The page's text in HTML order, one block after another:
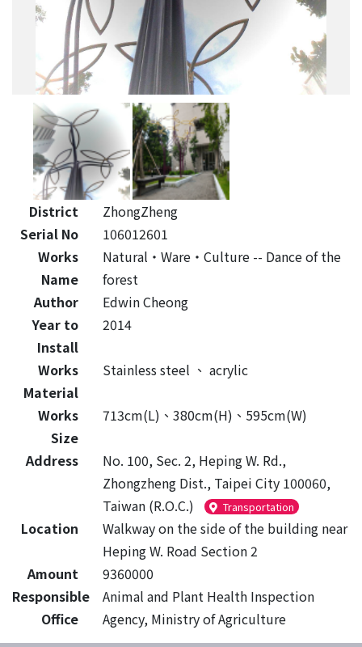
District
ZhongZheng
Serial No
106012601
Works
Name
Natural‧Ware‧Culture -- Dance of the
forest
Author
Edwin Cheong
Year to
Install
2014
Works
Material
Stainless steel 、 acrylic
Works
Size
713cm(L)、380cm(H)、595cm(W)
Address
No. 100, Sec. 2, Heping W. Rd.,
Zhongzheng Dist., Taipei City 100060,
Taiwan (R.O.C.)
Transportation
Location
Walkway on the side of the building near
Heping W. Road Section 2
Amount
9360000
Responsible
Office
Animal and Plant Health Inspection
Agency, Ministry of Agriculture